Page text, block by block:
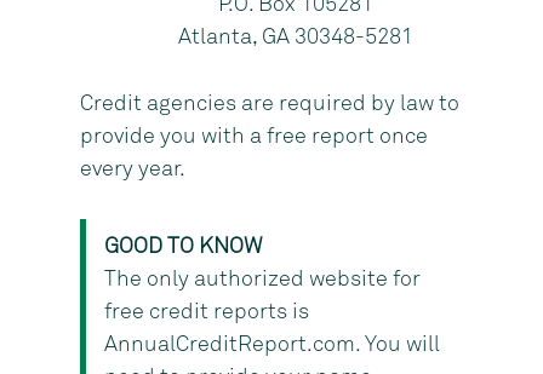
P.O. Box 105281
Atlanta, GA 30348-5281
Credit agencies are required by law to
provide you with a free report once
every year.
GOOD TO KNOW
The only authorized website for
free credit reports is
AnnualCreditReport.com. You will